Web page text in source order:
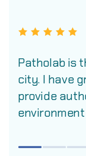
Patholab is
city. I have
provide